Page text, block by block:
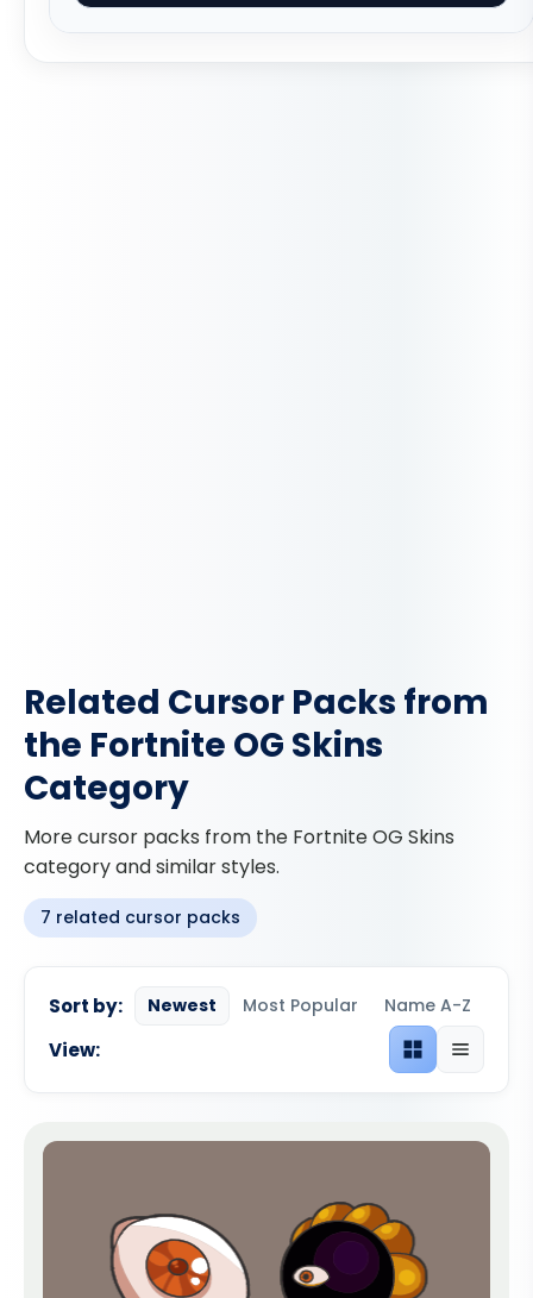
Related Cursor Packs from
the Fortnite OG Skins
Category
More cursor packs from the Fortnite OG Skins
category and similar styles.
7 related cursor packs
Sort by: Newest Most Popular Name A-Z
View: Grid viewList view